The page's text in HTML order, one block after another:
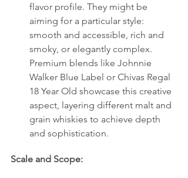
flavor profile. They might be
aiming for a particular style:
smooth and accessible, rich and
smoky, or elegantly complex.
Premium blends like Johnnie
Walker Blue Label or Chivas Regal
18 Year Old showcase this creative
aspect, layering different malt and
grain whiskies to achieve depth
and sophistication.
Scale and Scope: